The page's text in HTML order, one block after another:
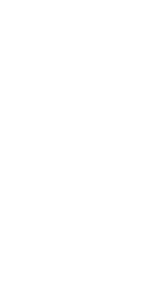
just put the phone in